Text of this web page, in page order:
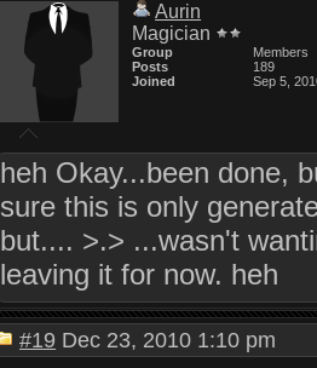
Aurin
Magician
Group
Members
Posts
189
Joined
Sep 5,
heh Okay...been done,
sure this is only
but.... >.> ...wasn't
leaving it for now. heh
#19 Dec 23, 2010 1:10 pm